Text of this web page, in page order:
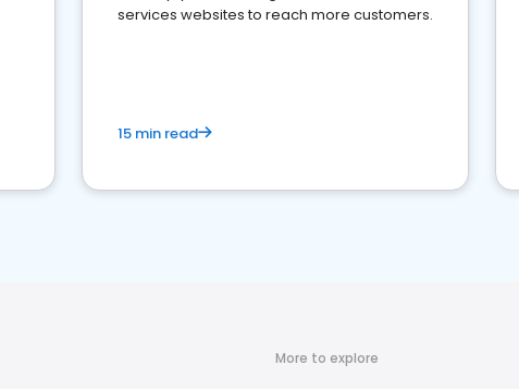
services websites to reach more customers.
15 min read
More to explore